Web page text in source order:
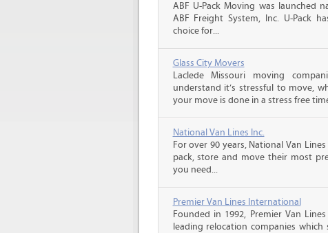
ABF U-Pack Moving was launched
ABF Freight System, Inc. U-Pack
choice for...
Glass City Movers
Laclede Missouri moving
understand it’s stressful to move,
your move is done in a stress free
National Van Lines Inc.
For over 90 years, National Van
pack, store and move their most
you need...
Premier Van Lines International
Founded in 1992, Premier Van
leading relocation companies